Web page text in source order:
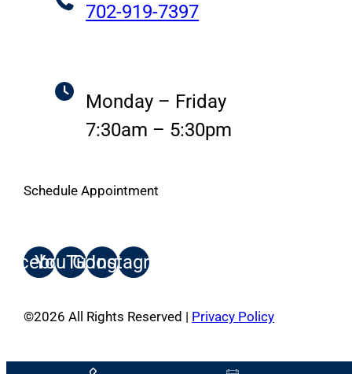
702-919-7397
Monday – Friday
7:30am – 5:30pm
Schedule Appointment
YouTube
Google
Instagram
©2026 All Rights Reserved | Privacy Policy